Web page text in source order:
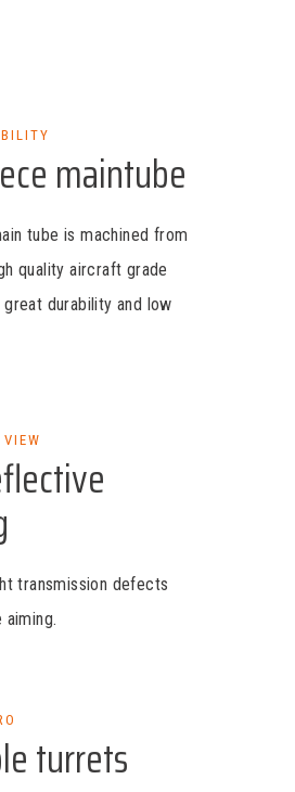
maintube
tube is machined from
quality aircraft grade
great durability and low
transmission defects
aiming.
turrets